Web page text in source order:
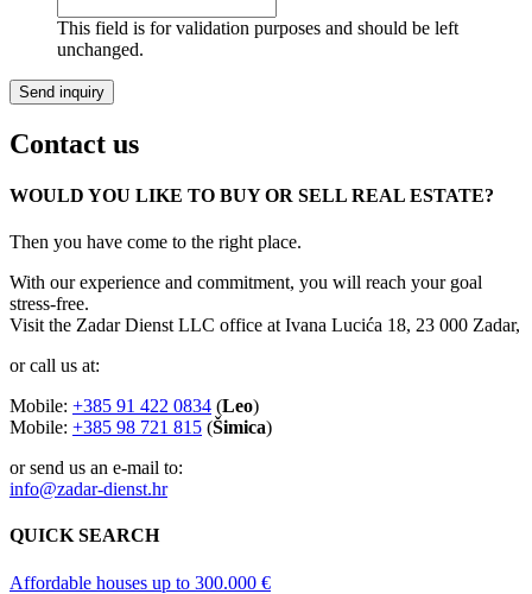
This field is for validation purposes and should be left
unchanged.
Contact us
WOULD YOU LIKE TO BUY OR SELL REAL ESTATE?
Then you have come to the right place.
With our experience and commitment, you will reach your goal
stress-free.
Visit the Zadar Dienst LLC office at Ivana Lucića 18, 23 000 Zadar,
or call us at:
Mobile: +385 91 422 0834 (Leo)
Mobile: +385 98 721 815 (Šimica)
or send us an e-mail to:
info@zadar-dienst.hr
QUICK SEARCH
Affordable houses up to 300.000 €